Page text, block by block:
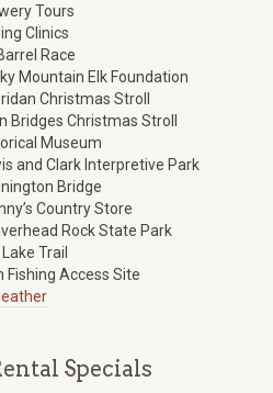
Tours
Clinics
Race
Mountain Elk Foundation
Christmas Stroll
Bridges Christmas Stroll
Museum
and Clark Interpretive Park
Bridge
Country Store
Rock State Park
Trail
Fishing Access Site
Specials